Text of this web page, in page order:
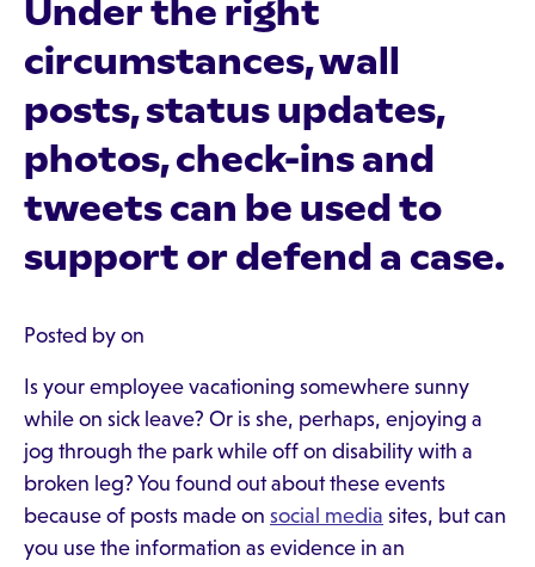
Under the right
circumstances, wall
posts, status updates,
photos, check-ins and
tweets can be used to
support or defend a case.
Posted by on
Is your employee vacationing somewhere sunny
while on sick leave? Or is she, perhaps, enjoying a
jog through the park while off on disability with a
broken leg? You found out about these events
because of posts made on social media sites, but can
you use the information as evidence in an